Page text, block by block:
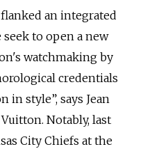
an integrated
to open a new
watchmaking by
credentials
style”, says Jean
Notably, last
City Chiefs at the